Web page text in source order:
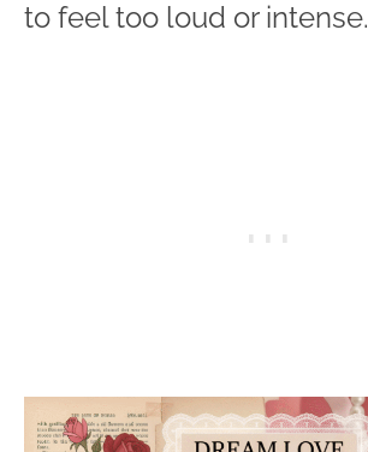
to feel too loud or intense.